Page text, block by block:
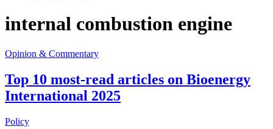
internal combustion engine
Opinion & Commentary
Top 10 most-read articles on Bioenergy
International 2025
Policy